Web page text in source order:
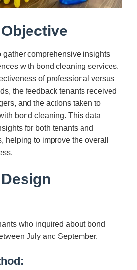
gather comprehensive insights
with bond cleaning services.
of professional versus
the feedback tenants received
and the actions taken to
bond cleaning. This data
for both tenants and
helping to improve the overall
who inquired about bond
July and September.